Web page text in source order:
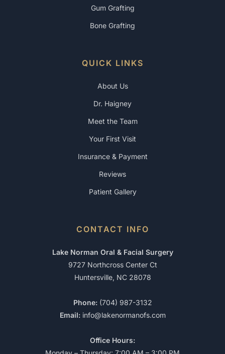
Gum Grafting
Bone Grafting
QUICK LINKS
About Us
Dr. Haigney
Meet the Team
Your First Visit
Insurance & Payment
Reviews
Patient Gallery
CONTACT INFO
Lake Norman Oral & Facial Surgery
9727 Northcross Center Ct
Huntersville, NC 28078
Phone: (704) 987-3132
Email: info@lakenormanofs.com
Office Hours: